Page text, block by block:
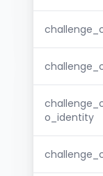
o_identity